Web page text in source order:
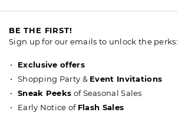
BE THE FIRST!
Sign up for our emails to unlock the perks:
Exclusive offers
Shopping Party & Event Invitations
Sneak Peeks of Seasonal Sales
Early Notice of Flash Sales